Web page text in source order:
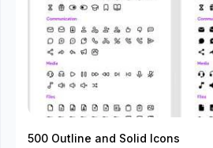
500 Outline and Solid Icons